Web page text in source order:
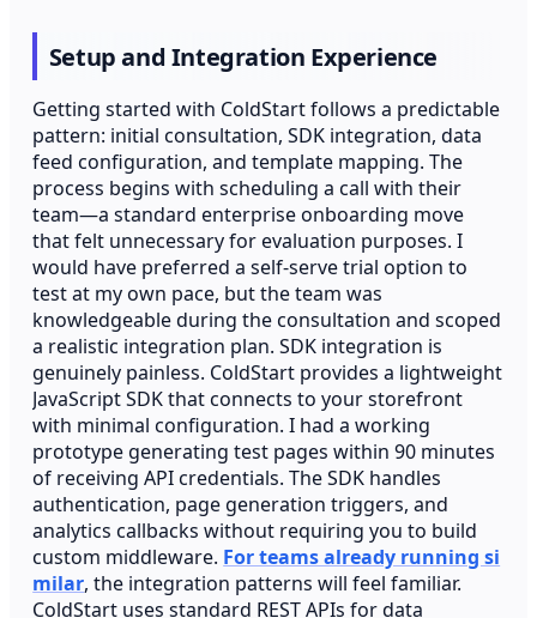
Setup and Integration Experience
Getting started with ColdStart follows a predictable
pattern: initial consultation, SDK integration, data
feed configuration, and template mapping. The
process begins with scheduling a call with their
team—a standard enterprise onboarding move
that felt unnecessary for evaluation purposes. I
would have preferred a self-serve trial option to
test at my own pace, but the team was
knowledgeable during the consultation and scoped
a realistic integration plan. SDK integration is
genuinely painless. ColdStart provides a lightweight
JavaScript SDK that connects to your storefront
with minimal configuration. I had a working
prototype generating test pages within 90 minutes
of receiving API credentials. The SDK handles
authentication, page generation triggers, and
analytics callbacks without requiring you to build
custom middleware. For teams already running si
milar, the integration patterns will feel familiar.
ColdStart uses standard REST APIs for data